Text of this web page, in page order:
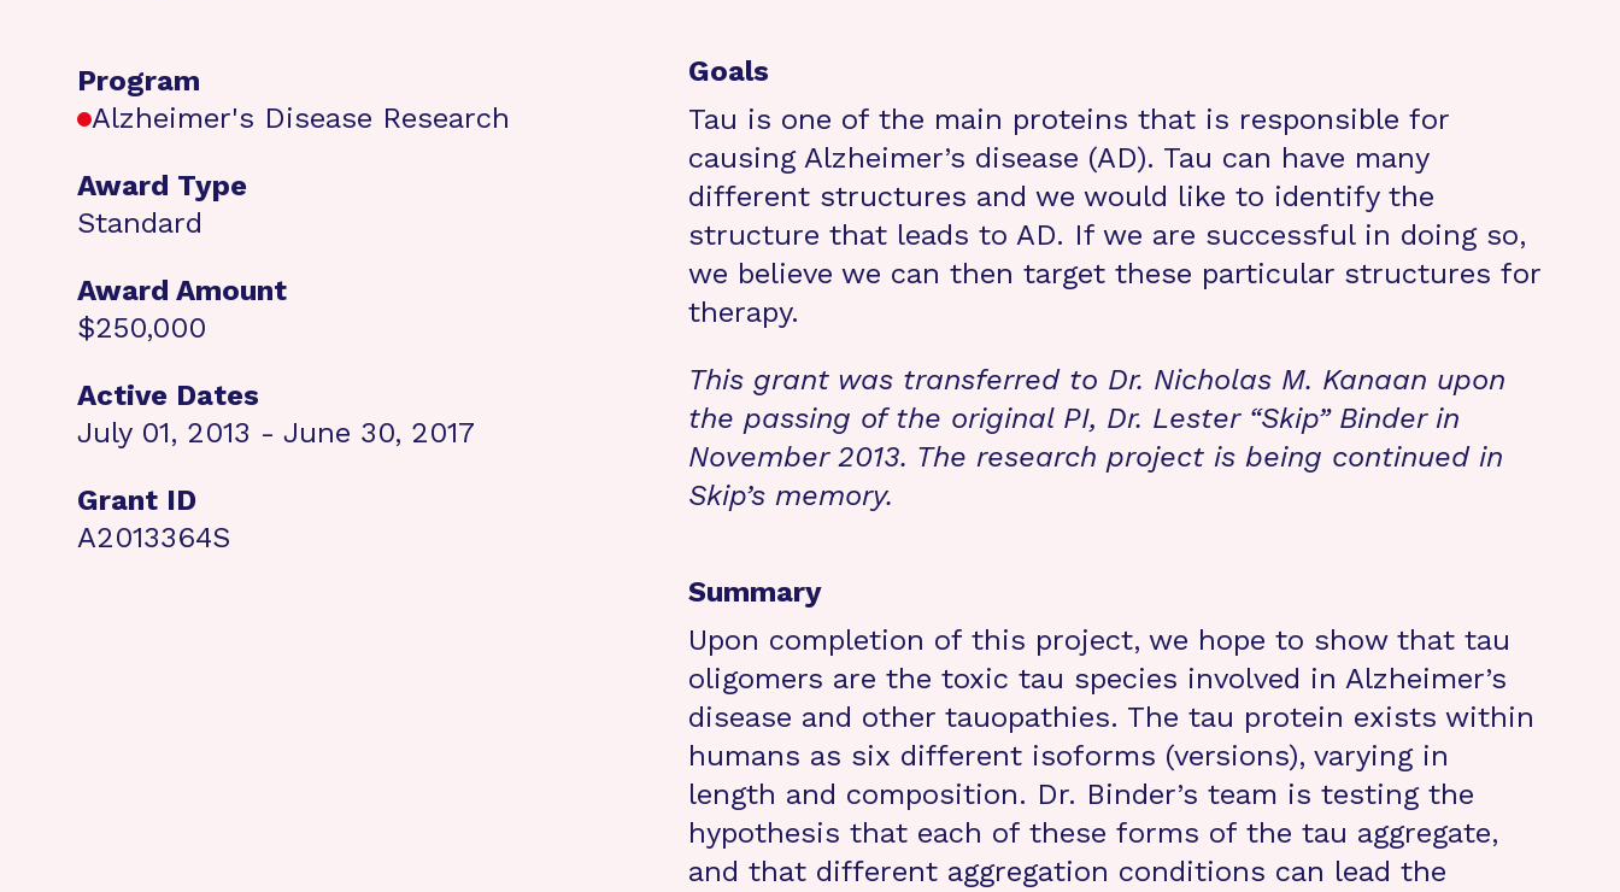
Program
Alzheimer's Disease Research
Award Type
Standard
Award Amount
$250,000
Active Dates
July 01, 2013 - June 30, 2017
Grant ID
A2013364S
Goals
Tau is one of the main proteins that is responsible for
causing Alzheimer’s disease (AD). Tau can have many
different structures and we would like to identify the
structure that leads to AD. If we are successful in doing so,
we believe we can then target these particular structures for
therapy.
This grant was transferred to Dr. Nicholas M. Kanaan upon
the passing of the original PI, Dr. Lester “Skip” Binder in
November 2013. The research project is being continued in
Skip’s memory.
Summary
Upon completion of this project, we hope to show that tau
oligomers are the toxic tau species involved in Alzheimer’s
disease and other tauopathies. The tau protein exists within
humans as six different isoforms (versions), varying in
length and composition. Dr. Binder’s team is testing the
hypothesis that each of these forms of the tau aggregate,
and that different aggregation conditions can lead the